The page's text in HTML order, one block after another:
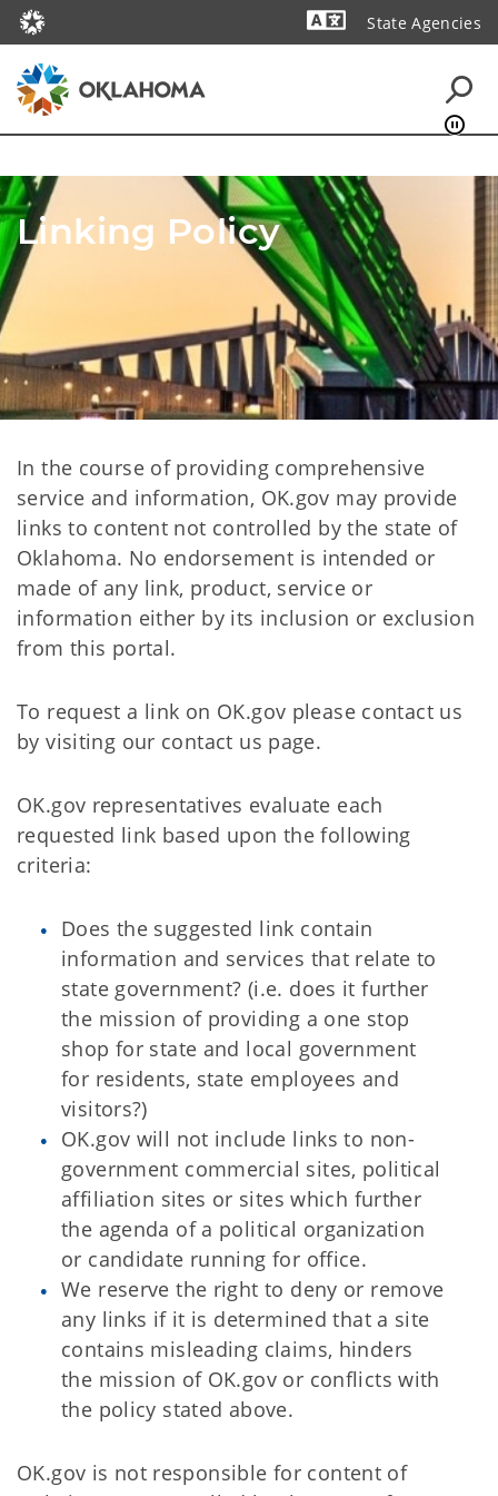
State Agencies
Linking Policy
In the course of providing comprehensive
service and information, OK.gov may provide
links to content not controlled by the state of
Oklahoma. No endorsement is intended or
made of any link, product, service or
information either by its inclusion or exclusion
from this portal.
To request a link on OK.gov please contact us
by visiting our contact us page.
OK.gov representatives evaluate each
requested link based upon the following
criteria:
Does the suggested link contain
information and services that relate to
state government? (i.e. does it further
the mission of providing a one stop
shop for state and local government
for residents, state employees and
visitors?)
OK.gov will not include links to non-
government commercial sites, political
affiliation sites or sites which further
the agenda of a political organization
or candidate running for office.
We reserve the right to deny or remove
any links if it is determined that a site
contains misleading claims, hinders
the mission of OK.gov or conflicts with
the policy stated above.
OK.gov is not responsible for content of